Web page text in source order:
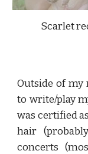
Scarlet
Outside of my
to write/play
was certified
hair
concerts (